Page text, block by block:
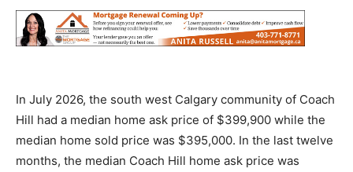
In July 2026, the south west Calgary community of Coach
Hill had a median home ask price of $399,900 while the
median home sold price was $395,000. In the last twelve
months, the median Coach Hill home ask price was